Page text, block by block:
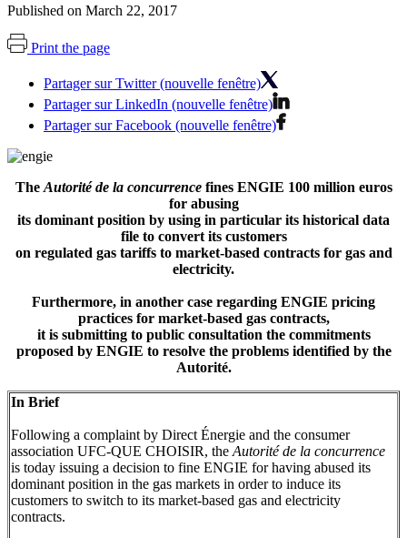
Published on March 22, 2017
Print the page
Partager sur Twitter (nouvelle fenêtre)
Partager sur LinkedIn (nouvelle fenêtre)
Partager sur Facebook (nouvelle fenêtre)
The Autorité de la concurrence fines ENGIE 100 million euros
for abusing
its dominant position by using in particular its historical data
file to convert its customers
on regulated gas tariffs to market-based contracts for gas and
electricity.
Furthermore, in another case regarding ENGIE pricing
practices for market-based gas contracts,
it is submitting to public consultation the commitments
proposed by ENGIE to resolve the problems identified by the
Autorité.
In Brief
Following a complaint by Direct Énergie and the consumer
association UFC-QUE CHOISIR, the Autorité de la concurrence
is today issuing a decision to fine ENGIE for having abused its
dominant position in the gas markets in order to induce its
customers to switch to its market-based gas and electricity
contracts.